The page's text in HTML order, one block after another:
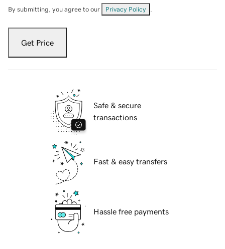
By submitting, you agree to our Privacy Policy
Get Price
Safe & secure
transactions
Fast & easy transfers
Hassle free payments